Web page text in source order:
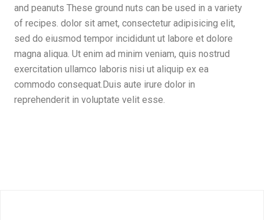
and peanuts These ground nuts can be used in a variety
of recipes. dolor sit amet, consectetur adipisicing elit,
sed do eiusmod tempor incididunt ut labore et dolore
magna aliqua. Ut enim ad minim veniam, quis nostrud
exercitation ullamco laboris nisi ut aliquip ex ea
commodo consequat.Duis aute irure dolor in
reprehenderit in voluptate velit esse.